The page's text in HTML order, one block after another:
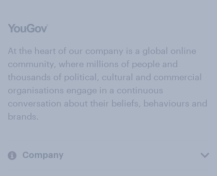
At the heart of our company is a global online
community, where millions of people and
thousands of political, cultural and commercial
organisations engage in a continuous
conversation about their beliefs, behaviours and
brands.
Company